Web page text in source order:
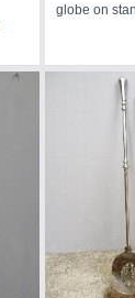
globe on